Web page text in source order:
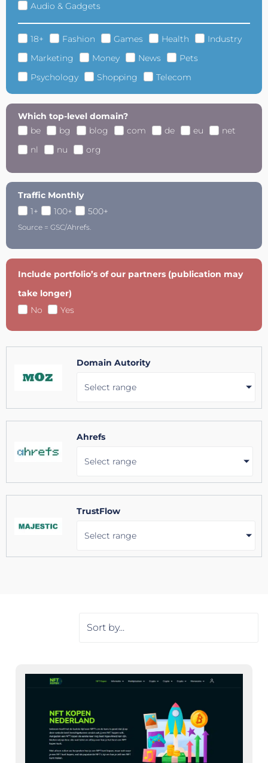
Audio & Gadgets
18+ Fashion Games Health
Industry
Marketing
Money News
Pets
Psychology
Shopping Telecom
Which top-level domain?
be
bg blog com de eu
net
nl
nu org
Traffic Monthly
1+
100+ 500+
Source = GSC/Ahrefs.
Include portfolio’s of our partners (publication may
take longer)
No
Yes
Domain Autority
Select range
Ahrefs
Select range
TrustFlow
Select range